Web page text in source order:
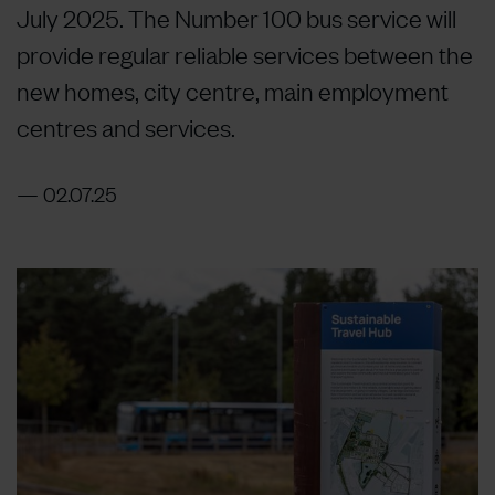
July 2025. The Number 100 bus service will
provide regular reliable services between the
new homes, city centre, main employment
centres and services.
02.07.25